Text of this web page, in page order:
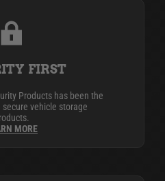
FIRST
Products has been the
vehicle storage
MORE